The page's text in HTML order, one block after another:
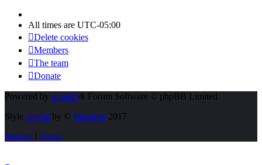
All times are UTC-05:00
Delete cookies
Members
The team
Donate
Powered by phpBB ® Forum Software © phpBB Limited
Style proflat by © Mazeltof2017
Privacy | Terms